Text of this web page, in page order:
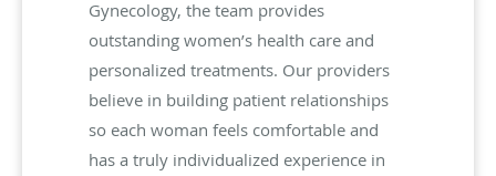
Gynecology, the team provides
outstanding women’s health care and
personalized treatments. Our providers
believe in building patient relationships
so each woman feels comfortable and
has a truly individualized experience in